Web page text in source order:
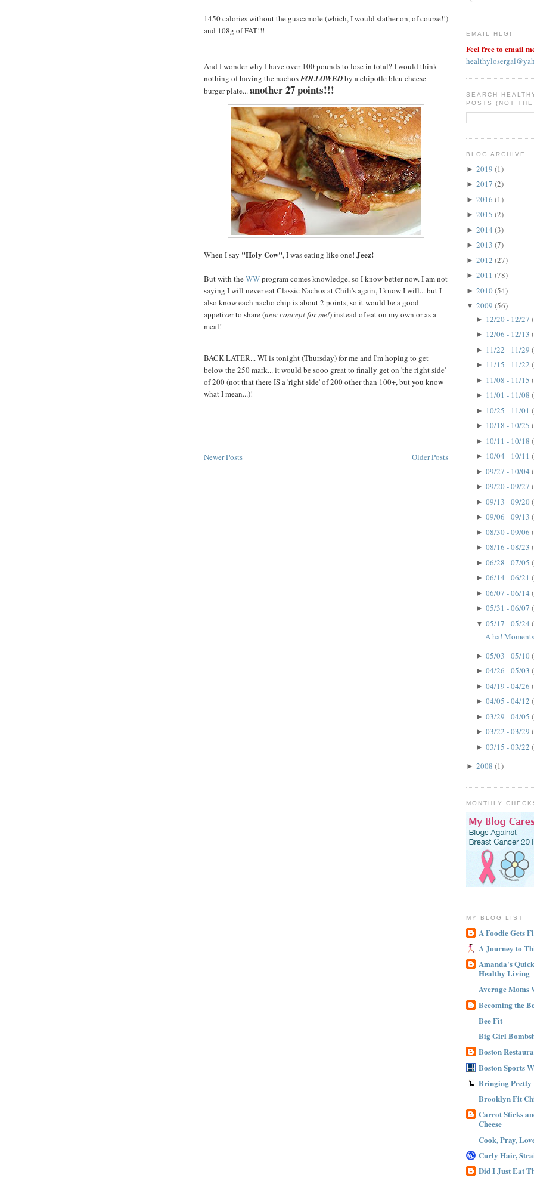
1450 calories without the guacamole (which, I would slather on, of course!!)
and 108g of FAT!!!
And I wonder why I have over 100 pounds to lose in total? I would think
nothing of having the nachosFOLLOWEDby a chipotle bleu cheese
burger plate...another 27 points!!!
When I say "Holy Cow", I was eating like one! Jeez!
But with theWWprogram comes knowledge, so I know better now. I am not
saying I will never eat Classic Nachos at Chili's again, I know I will... but I
also know each nacho chip is about 2 points, so it would be a good
appetizer to share (new concept for me!) instead of eat on my own or as a
meal!
BACK LATER... WI is tonight (Thursday) for me and I'm hoping to get
below the 250 mark... it would be sooo great to finally get on 'the right side'
of 200 (not that there IS a 'right side' of 200 other than 100+, but you know
what I mean...)!
Newer Posts Older Posts
EMAIL HLG!
Feel free to email
SEARCH
POSTS (NOT
BLOG ARCHIVE
► 2019 (1)
► 2017 (2)
► 2016 (1)
► 2015 (2)
► 2014 (3)
► 2013 (7)
► 2012 (27)
► 2011 (78)
► 2010(54)
▼ 2009 (56)
► 12/20 - 12/27
► 12/06 - 12/13
► 11/22 - 11/29
► 11/15 - 11/22
► 11/08 - 11/15
► 11/01 - 11/08
► 10/25 - 11/01
► 10/18 - 10/25
► 10/11 - 10/18
► 10/04 - 10/11
► 09/27 - 10/04
► 09/20 - 09/27
► 09/13 - 09/20
► 09/06 - 09/13
► 08/30 - 09/06
► 08/16 - 08/23
► 06/28 - 07/05
► 06/14 - 06/21
► 06/07 - 06/14
► 05/31 - 06/07
▼ 05/17 - 05/24
A ha!
► 05/03 - 05/10
► 04/26 - 05/03
► 04/19 - 04/26
► 04/05 - 04/12
► 03/29 - 04/05
► 03/22 - 03/29
► 03/15 - 03/22
► 2008 (1)
MONTHLY
MY BLOG LIST
A Foodie Gets
A Journey to
Amanda's
Healthy Living
Average Moms
Becoming the
Bee Fit
Big Girl
Boston
Boston Sports
Bringing Pretty
Brooklyn Fit
Carrot Sticks
Cheese
Cook, Pray,
Curly Hair,
Did I Just Eat